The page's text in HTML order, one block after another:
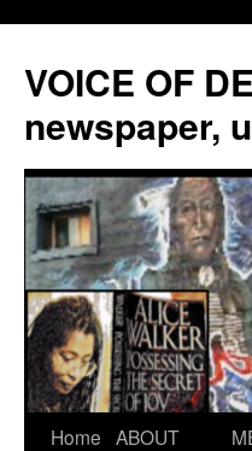
VOICE OF
newspaper,
Skip
Home ABOUT